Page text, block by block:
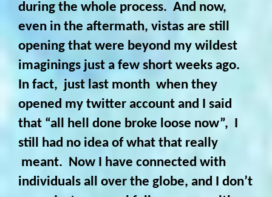
during the whole process. And now,
even in the aftermath, vistas are still
opening that were beyond my wildest
imaginings just a few short weeks ago.
In fact, just last month when they
opened my twitter account and I said
that “all hell done broke loose now”, I
still had no idea of what that really
meant. Now I have connected with
individuals all over the globe, and I don’t